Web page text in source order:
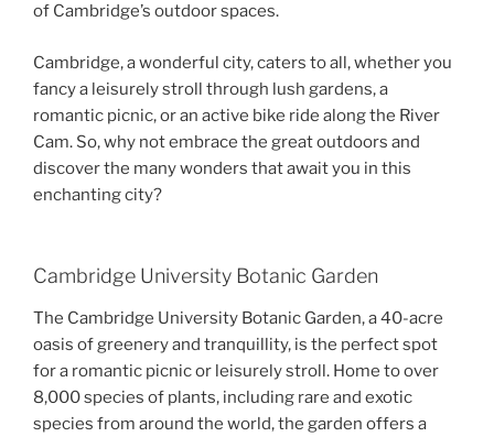
of Cambridge’s outdoor spaces.
Cambridge, a wonderful city, caters to all, whether you
fancy a leisurely stroll through lush gardens, a
romantic picnic, or an active bike ride along the River
Cam. So, why not embrace the great outdoors and
discover the many wonders that await you in this
enchanting city?
Cambridge University Botanic Garden
The Cambridge University Botanic Garden, a 40-acre
oasis of greenery and tranquillity, is the perfect spot
for a romantic picnic or leisurely stroll. Home to over
8,000 species of plants, including rare and exotic
species from around the world, the garden offers a